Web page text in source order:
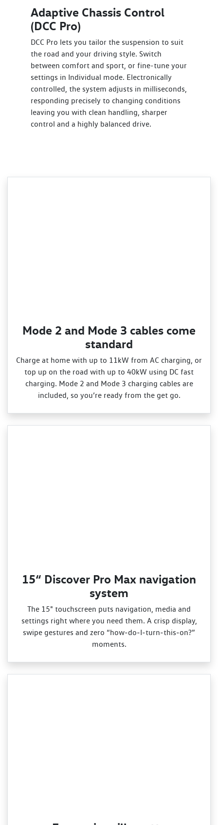
Adaptive Chassis Control
(DCC Pro)
DCC Pro lets you tailor the suspension to suit
the road and your driving style. Switch
between comfort and sport, or fine-tune your
settings in Individual mode. Electronically
controlled, the system adjusts in milliseconds,
responding precisely to changing conditions
leaving you with clean handling, sharper
control and a highly balanced drive.
Mode 2 and Mode 3 cables come
standard
Charge at home with up to 11kW from AC charging, or
top up on the road with up to 40kW using DC fast
charging. Mode 2 and Mode 3 charging cables are
included, so you’re ready from the get go.
15“ Discover Pro Max navigation
system
The 15" touchscreen puts navigation, media and
settings right where you need them. A crisp display,
swipe gestures and zero “how‑do‑I‑turn‑this‑on?”
moments.